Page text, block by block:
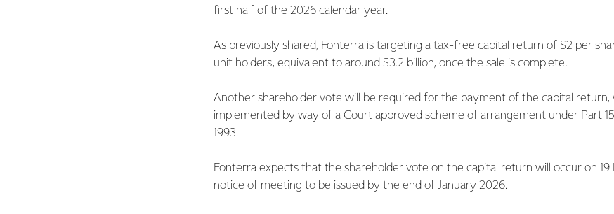
first half of the 2026 calendar year.
As previously shared, Fonterra is targeting a tax-free capital return of $2 per
unit holders, equivalent to around $3.2 billion, once the sale is complete.
Another shareholder vote will be required for the payment of the capital return,
implemented by way of a Court approved scheme of arrangement under Part
1993.
Fonterra expects that the shareholder vote on the capital return will occur on
notice of meeting to be issued by the end of January 2026.